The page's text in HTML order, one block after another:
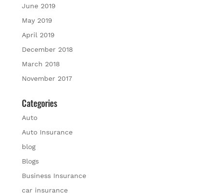
June 2019
May 2019
April 2019
December 2018
March 2018
November 2017
Categories
Auto
Auto Insurance
blog
Blogs
Business Insurance
car insurance